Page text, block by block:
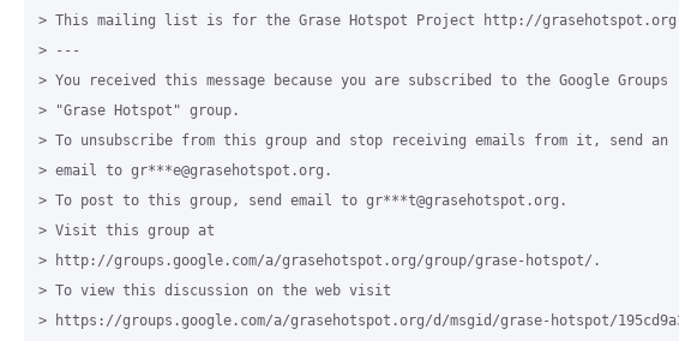
> This mailing list is for the Grase Hotspot Project http://grasehotspot.org
> ---
> You received this message because you are subscribed to the Google Groups
> "Grase Hotspot" group.
> To unsubscribe from this group and stop receiving emails from it, send an
> email to gr***e@grasehotspot.org.
> To post to this group, send email to gr***t@grasehotspot.org.
> Visit this group at
> http://groups.google.com/a/grasehotspot.org/group/grase-hotspot/.
> To view this discussion on the web visit
> https://groups.google.com/a/grasehotspot.org/d/msgid/grase-hotspot/195cd9a3-